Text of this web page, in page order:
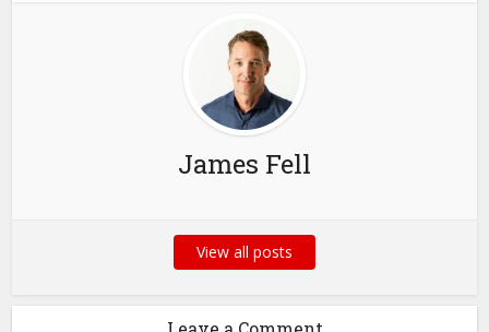
James Fell
View all posts